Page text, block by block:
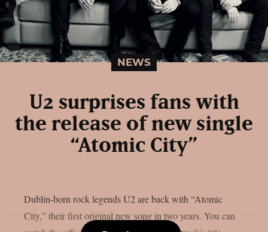
NEWS
U2 surprises fans with
the release of new single
“Atomic City”
Dublin-born rock legends U2 are back with “Atomic
City,” their first original new song in two years. You can